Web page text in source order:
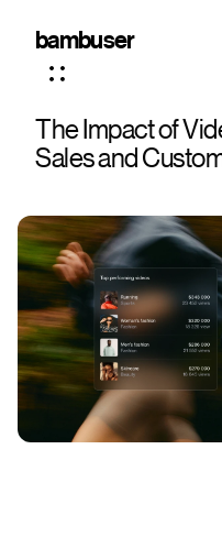
bambuser
The Impact of
Sales and